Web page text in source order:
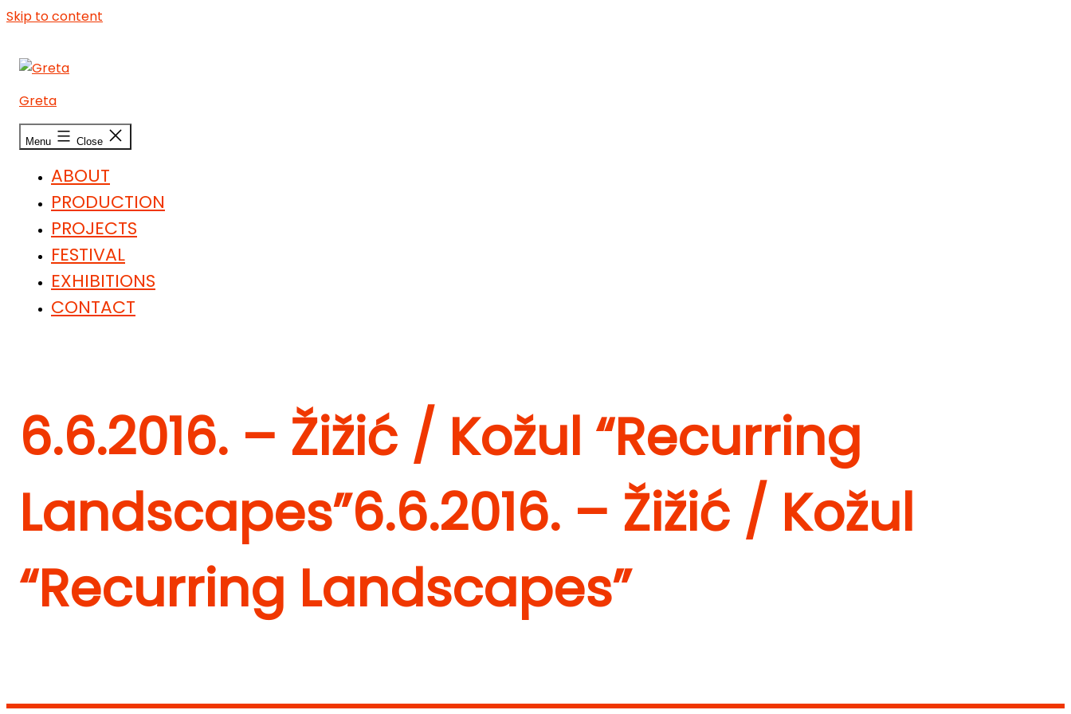
Skip to content
Greta
Menu Close
ABOUT
PRODUCTION
PROJECTS
FESTIVAL
EXHIBITIONS
CONTACT
6.6.2016. – Žižić / Kožul “Recurring
Landscapes”6.6.2016. – Žižić / Kožul
“Recurring Landscapes”